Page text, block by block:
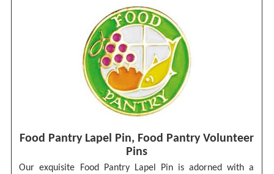
Food Pantry Lapel Pin, Food Pantry Volunteer
Pins
Our exquisite Food Pantry Lapel Pin is adorned with a